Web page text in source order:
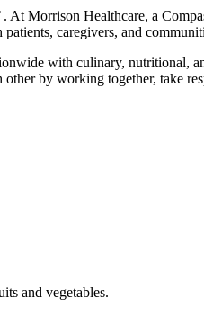
. At Morrison Healthcare, a
caregivers, and
with culinary, nutritional,
by working together, take
and vegetables.